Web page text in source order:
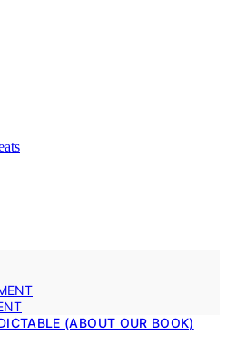
(ABOUT OUR BOOK)